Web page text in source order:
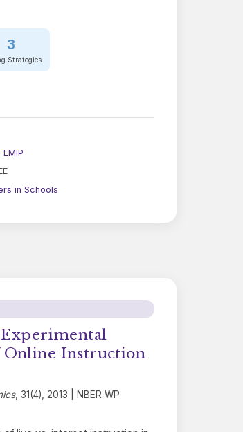
3
Strategies
in Schools
Online Instruction
, 31(4), 2013 | NBER WP